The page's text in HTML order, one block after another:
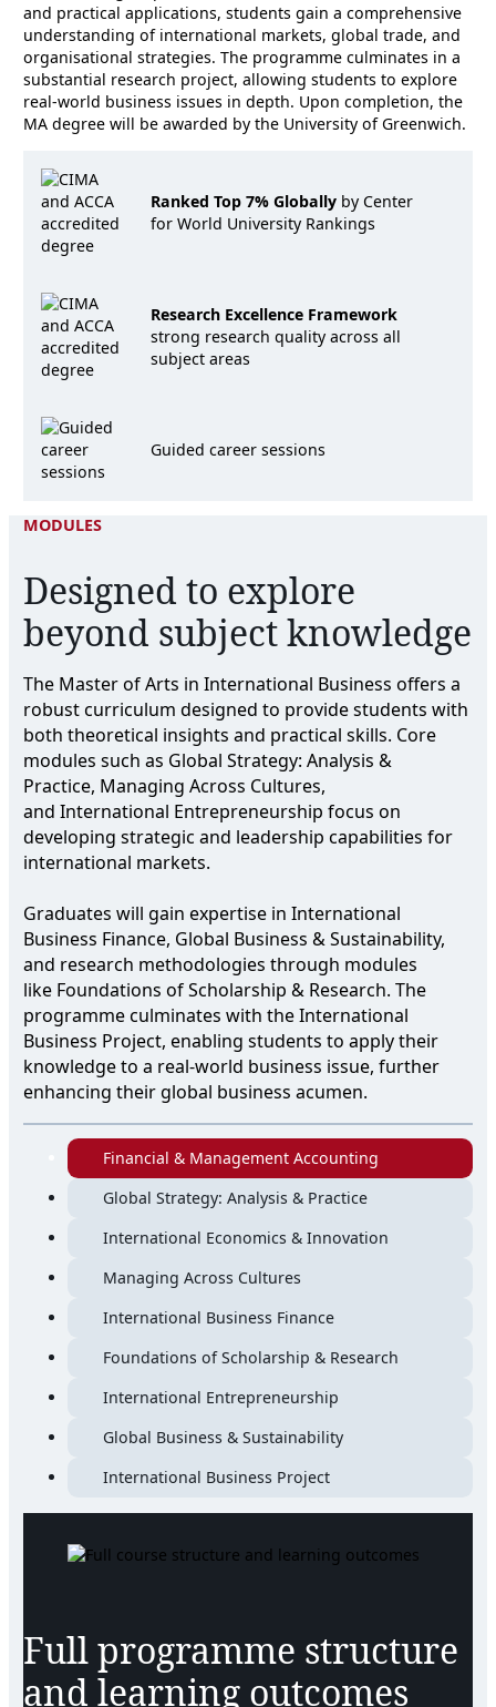
and practical applications, students gain a comprehensive
understanding of international markets, global trade, and
organisational strategies. The programme culminates in a
substantial research project, allowing students to explore
real-world business issues in depth. Upon completion, the
MA degree will be awarded by the University of Greenwich.
Ranked Top 7% Globallyby Center
for World University Rankings
Research Excellence Framework
strong research quality across all
subject areas
Guided career sessions
MODULES
Designed to explore
beyond subject knowledge
The Master of Arts in International Business offers a
robust curriculum designed to provide students with
both theoretical insights and practical skills. Core
modules such as Global Strategy: Analysis &
Practice, Managing Across Cultures,
and International Entrepreneurship focus on
developing strategic and leadership capabilities for
international markets.
Graduates will gain expertise in International
Business Finance, Global Business & Sustainability,
and research methodologies through modules
like Foundations of Scholarship & Research. The
programme culminates with the International
Business Project, enabling students to apply their
knowledge to a real-world business issue, further
enhancing their global business acumen.
Financial & Management Accounting
Global Strategy: Analysis & Practice
International Economics & Innovation
Managing Across Cultures
International Business Finance
Foundations of Scholarship & Research
International Entrepreneurship
Global Business & Sustainability
International Business Project
Full programme structure
and learning outcomes